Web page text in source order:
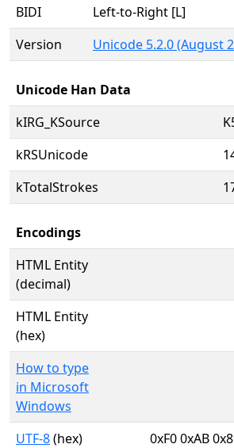
BIDI
Left-to-Right [L]
Version
Unicode 5.2.0 (August
Unicode Han Data
kIRG_KSource
kRSUnicode
kTotalStrokes
Encodings
HTML Entity
(decimal)
HTML Entity
(hex)
How to type
in Microsoft
Windows
UTF-8(hex)
0xF0 0xAB